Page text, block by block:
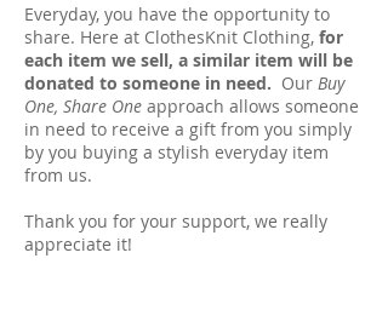
​Everyday, you have the opportunity to
share. Here at ClothesKnit Clothing, for
each item we sell, a similar item will be
donated to someone in need. Our Buy
One, Share One approach allows someone
in need to receive a gift from you simply
by you buying a stylish everyday item
from us.
Thank you for your support, we really
appreciate it!